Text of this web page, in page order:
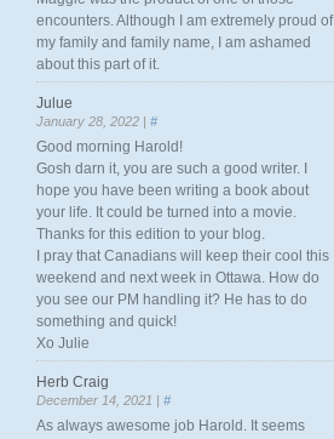
encounters. Although I am extremely proud of
my family and family name, I am ashamed
about this part of it.
Julue
January 28, 2022 | #
Good morning Harold!
Gosh darn it, you are such a good writer. I
hope you have been writing a book about
your life. It could be turned into a movie.
Thanks for this edition to your blog.
I pray that Canadians will keep their cool this
weekend and next week in Ottawa. How do
you see our PM handling it? He has to do
something and quick!
Xo Julie
Herb Craig
December 14, 2021 | #
As always awesome job Harold. It seems